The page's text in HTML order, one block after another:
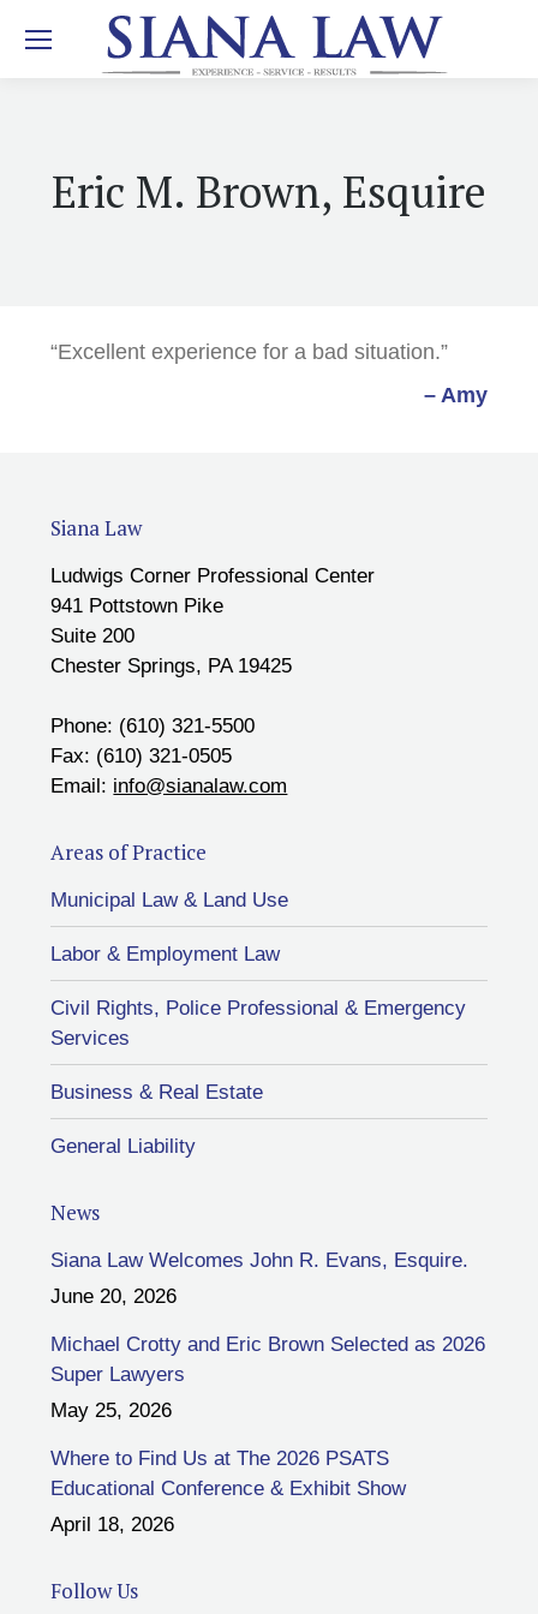
Eric M. Brown, Esquire
“Excellent experience for a bad situation.”
– Amy
Siana Law
Ludwigs Corner Professional Center
941 Pottstown Pike
Suite 200
Chester Springs, PA 19425
Phone: (610) 321-5500
Fax: (610) 321-0505
Email: info@sianalaw.com
Areas of Practice
Municipal Law & Land Use
Labor & Employment Law
Civil Rights, Police Professional & Emergency
Services
Business & Real Estate
General Liability
News
Siana Law Welcomes John R. Evans, Esquire.
June 20, 2026
Michael Crotty and Eric Brown Selected as 2026
Super Lawyers
May 25, 2026
Where to Find Us at The 2026 PSATS
Educational Conference & Exhibit Show
April 18, 2026
Follow Us